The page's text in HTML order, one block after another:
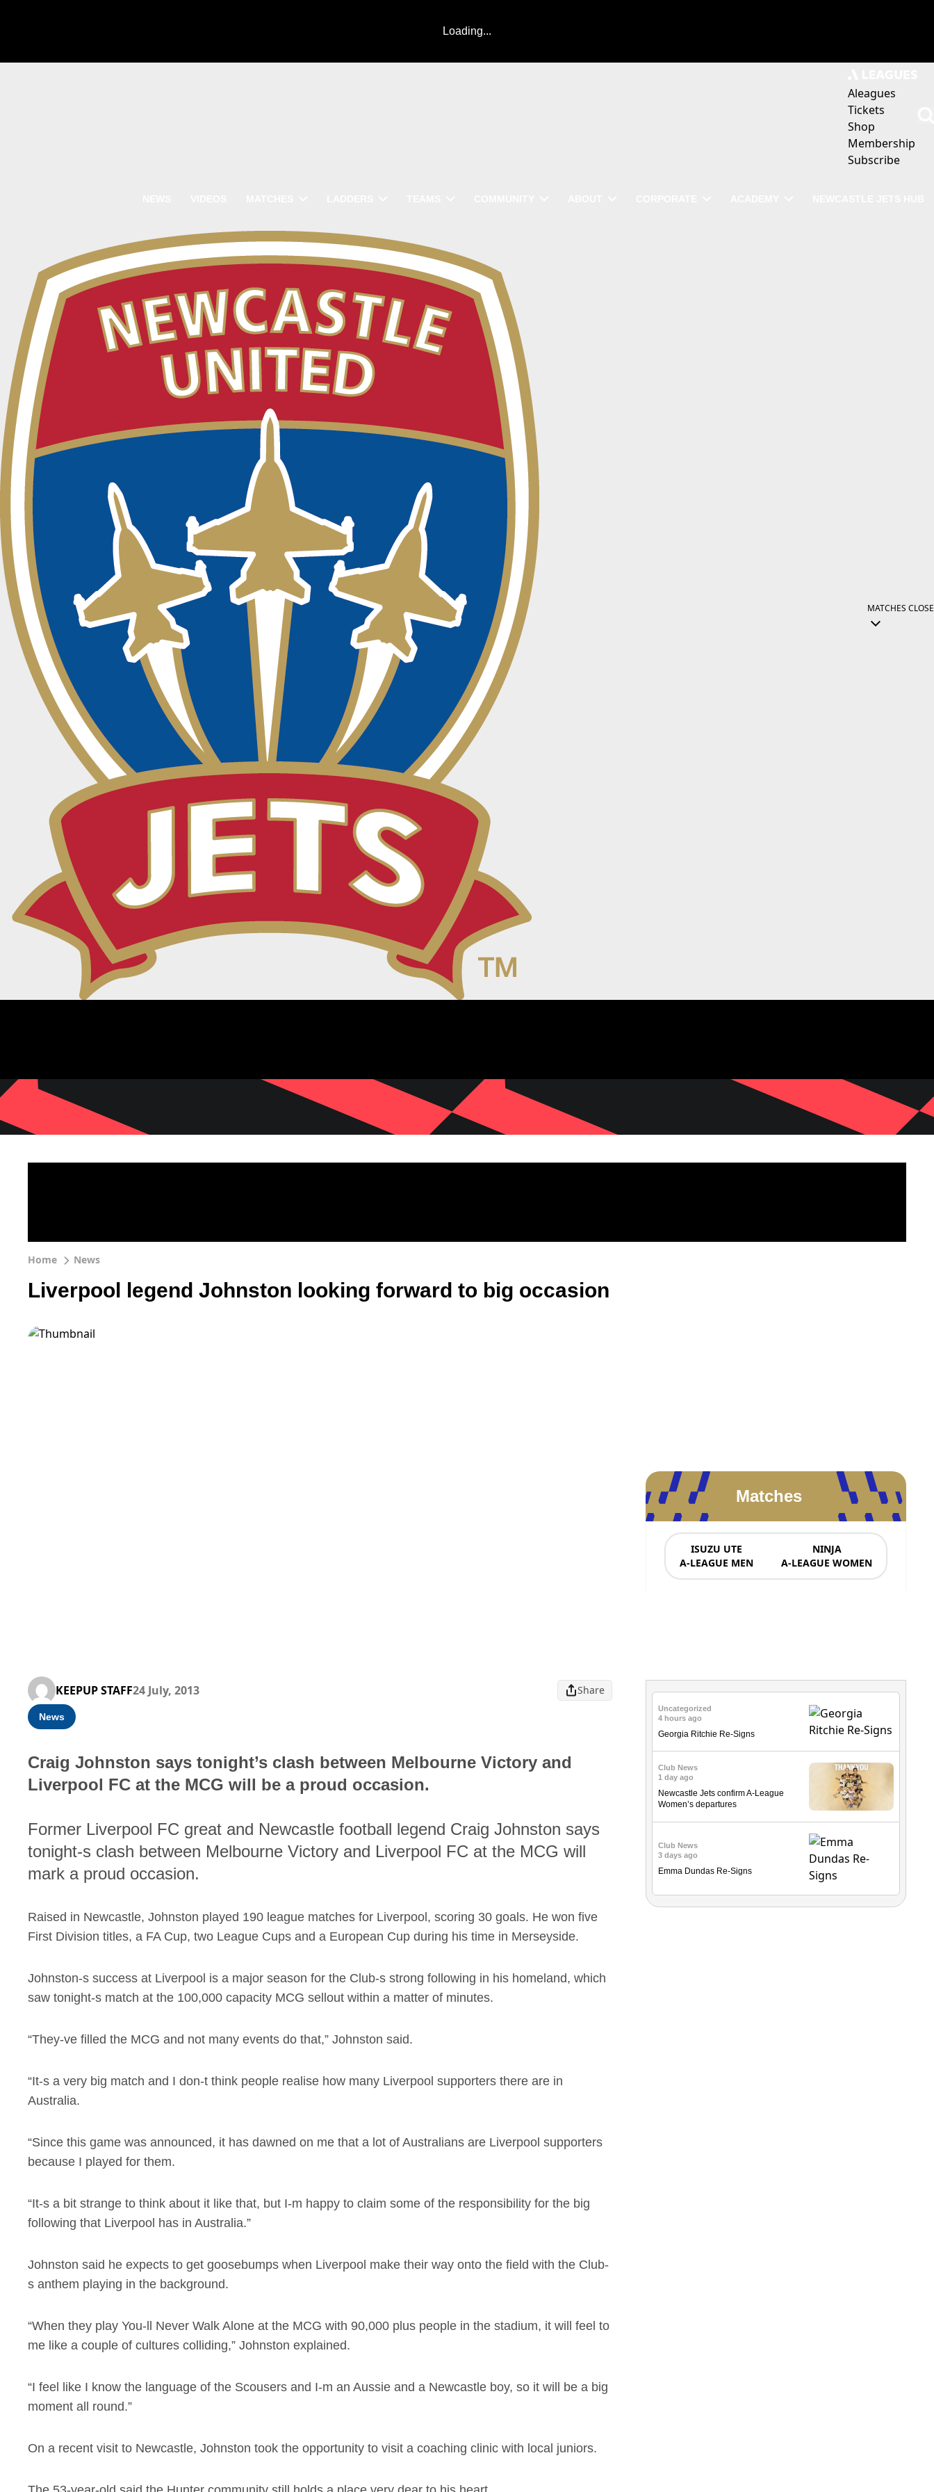
Loading...
Aleagues
Tickets
Shop
Membership
Subscribe
MATCHES CLOSE
Home News
Liverpool legend Johnston looking forward to big occasion
KEEPUP STAFF24 July, 2013 Share
News
Craig Johnston says tonight’s clash between Melbourne Victory and
Liverpool FC at the MCG will be a proud occasion.
Former Liverpool FC great and Newcastle football legend Craig Johnston says
tonight-s clash between Melbourne Victory and Liverpool FC at the MCG will
mark a proud occasion.
Raised in Newcastle, Johnston played 190 league matches for Liverpool, scoring 30 goals. He won five
First Division titles, a FA Cup, two League Cups and a European Cup during his time in Merseyside.
Johnston-s success at Liverpool is a major season for the Club-s strong following in his homeland, which
saw tonight-s match at the 100,000 capacity MCG sellout within a matter of minutes.
“They-ve filled the MCG and not many events do that,” Johnston said.
“It-s a very big match and I don-t think people realise how many Liverpool supporters there are in
Australia.
“Since this game was announced, it has dawned on me that a lot of Australians are Liverpool supporters
because I played for them.
“It-s a bit strange to think about it like that, but I-m happy to claim some of the responsibility for the big
following that Liverpool has in Australia.”
Johnston said he expects to get goosebumps when Liverpool make their way onto the field with the Club-
s anthem playing in the background.
“When they play You-ll Never Walk Alone at the MCG with 90,000 plus people in the stadium, it will feel to
me like a couple of cultures colliding,” Johnston explained.
“I feel like I know the language of the Scousers and I-m an Aussie and a Newcastle boy, so it will be a big
moment all round.”
On a recent visit to Newcastle, Johnston took the opportunity to visit a coaching clinic with local juniors.
Matches
ISUZU UTE
A-LEAGUE MEN
NINJA
A-LEAGUE WOMEN
Uncategorized
4 hours ago
Georgia Ritchie Re-Signs
Club News
1 day ago
Newcastle Jets confirm A-League
Women’s departures
Club News
3 days ago
Emma Dundas Re-Signs